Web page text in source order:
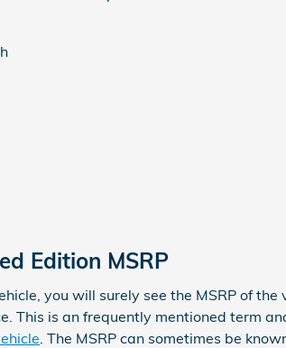
Edition MSRP
you will surely see the MSRP of the
This is an frequently mentioned term
. The MSRP can sometimes be